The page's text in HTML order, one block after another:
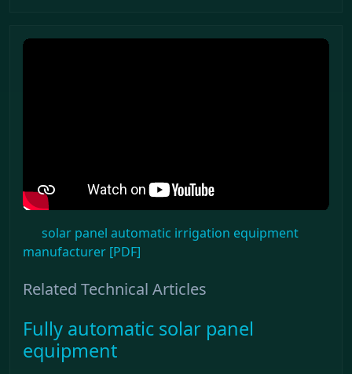
solar panel automatic irrigation equipment
manufacturer [PDF]
Related Technical Articles
Fully automatic solar panel
equipment